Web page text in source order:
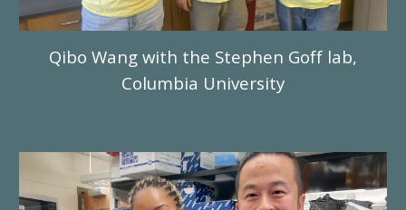
Qibo Wang with the Stephen Goff lab,
Columbia University